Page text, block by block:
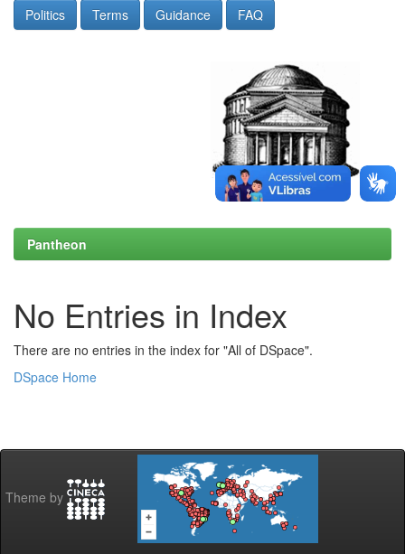
Politics Terms Guidance FAQ
Pantheon
No Entries in Index
There are no entries in the index for "All of DSpace".
DSpace Home
Theme by